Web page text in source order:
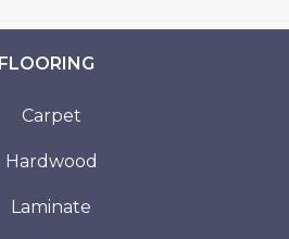
FLOORING
Carpet
Hardwood
Laminate